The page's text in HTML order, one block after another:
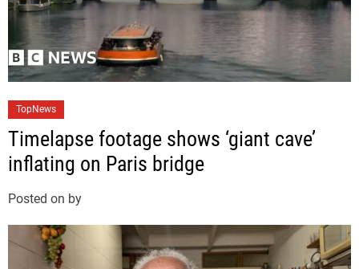
a
e
o
r
TopNews
Timelapse footage shows ‘giant cave’
inflating on Paris bridge
Posted on by